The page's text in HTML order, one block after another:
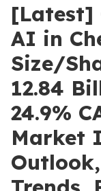
[Latest]
AI in
Size/
12.84
24.9%
Market